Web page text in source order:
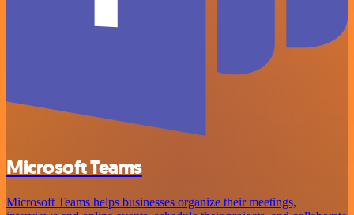
Microsoft Teams
Microsoft Teams helps businesses organize their meetings,